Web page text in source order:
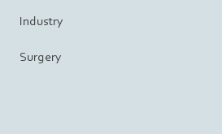
Industry
Surgery